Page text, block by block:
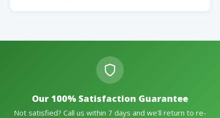
Our 100% Satisfaction Guarantee
Not satisfied? Call us within 7 days and we'll return to re-